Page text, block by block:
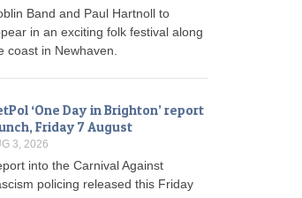
Band and Paul Hartnoll to
in an exciting folk festival along
coast in Newhaven.
‘One Day in Brighton’ report
Friday 7 August
3, 2026
into the Carnival Against
policing released this Friday